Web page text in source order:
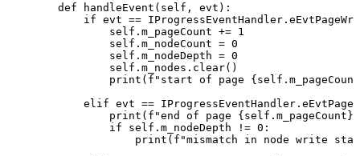
def
handleEvent ( self , evt ) :
if evt == IProgressEventHandler .
self . m_pageCount += 1
self . m_nodeCount = 0
self . m_nodeDepth = 0
self . m_nodes . clear( )
print ( f"start of page { self . m_pageCount
elif evt == IProgressEventHandler .
print ( f"end of page { self . m_pageCount }
if
self . m_nodeDepth != 0 :
print ( f"mismatch in node write